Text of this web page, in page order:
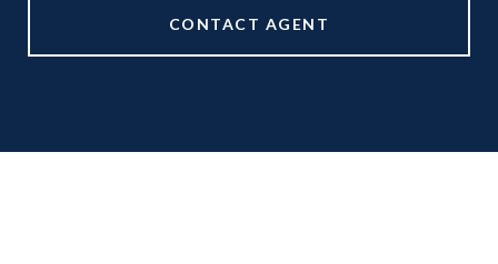
CONTACT AGENT